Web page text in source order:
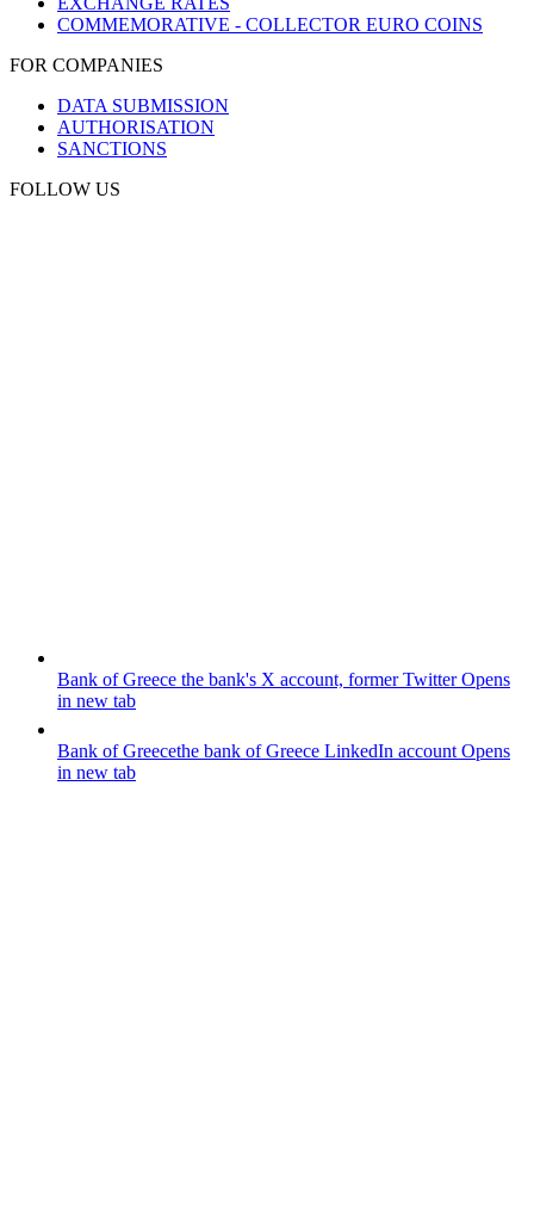
COMMEMORATIVE - COLLECTOR EURO COINS
FOR COMPANIES
DATA SUBMISSION
AUTHORISATION
SANCTIONS
FOLLOW US
Bank of Greece the bank's X account, former TwitterOpens
in new tab
Bank of Greecethe bank of Greece LinkedIn account Opens
in new tab